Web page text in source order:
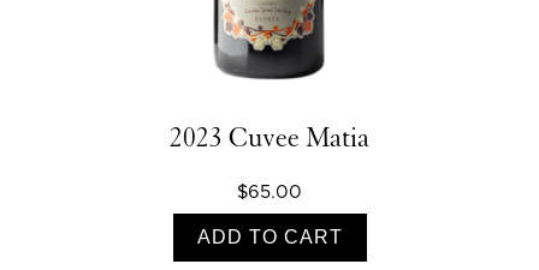
2023 Cuvee Matia
$65.00
ADD TO CART